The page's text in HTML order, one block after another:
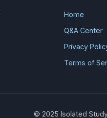
Home
Q&A Center
Privacy
Terms of
© 2025 Isolated